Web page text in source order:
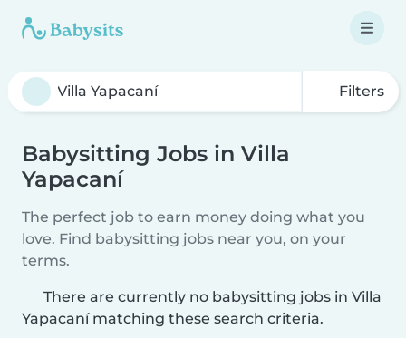
Filters
Babysitting Jobs in Villa
Yapacaní
The perfect job to earn money doing what you
love. Find babysitting jobs near you, on your
terms.
There are currently no babysitting jobs in Villa
Yapacaní matching these search criteria.